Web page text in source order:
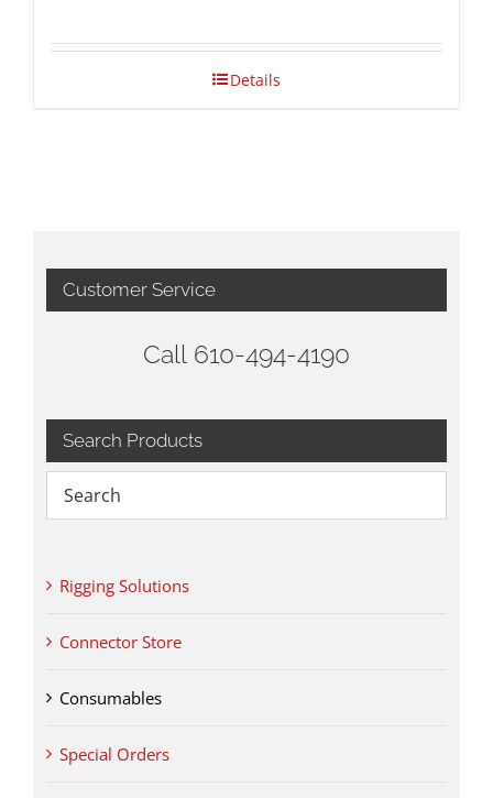
Details
Customer Service
Call 610-494-4190
Search Products
Rigging Solutions
Connector Store
Consumables
Special Orders